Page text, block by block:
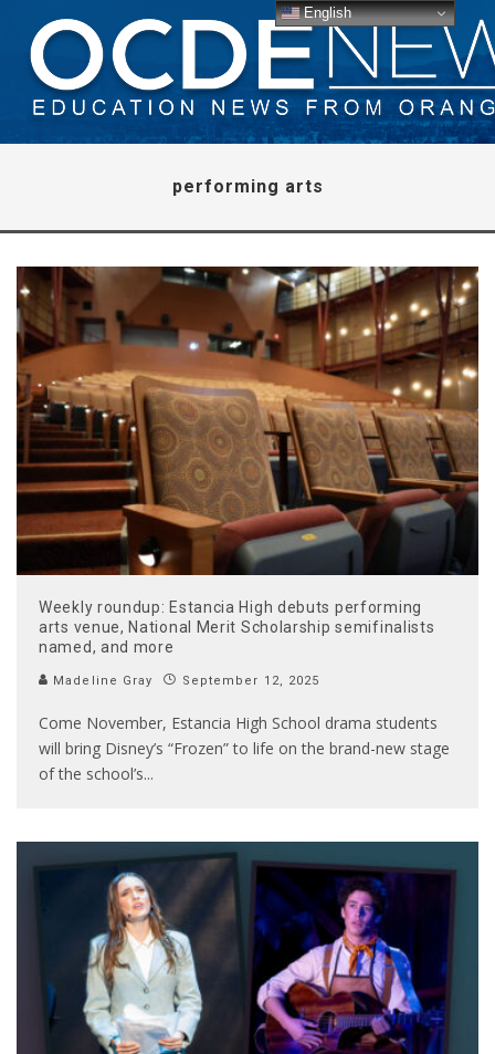
performing arts
Weekly roundup: Estancia High debuts performing
arts venue, National Merit Scholarship semifinalists
named, and more
Madeline Gray September 12, 2025
Come November, Estancia High School drama students
will bring Disney’s “Frozen” to life on the brand-new stage
of the school’s...
English